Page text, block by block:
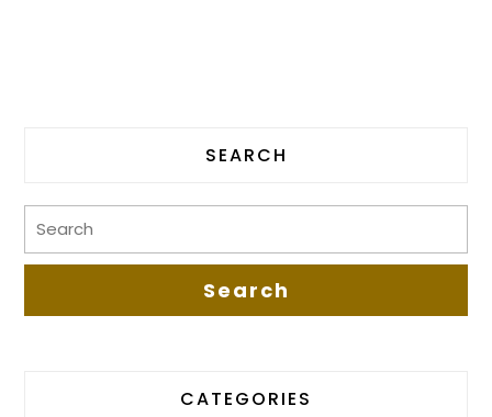
SEARCH
CATEGORIES